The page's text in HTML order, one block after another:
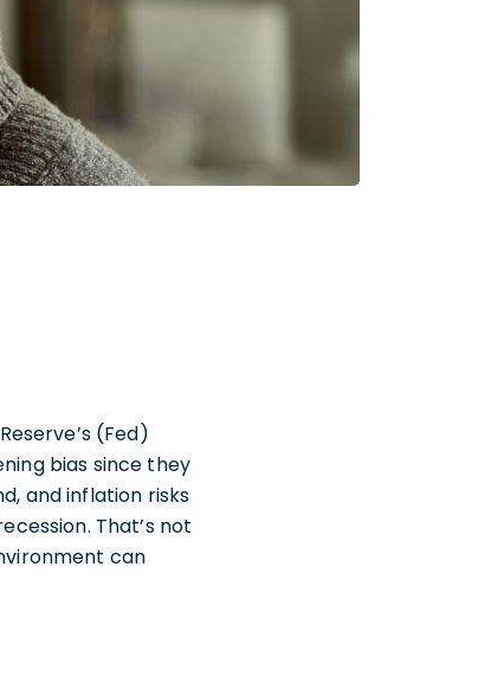
(Fed)
bias since they
and inflation risks
That’s not
can